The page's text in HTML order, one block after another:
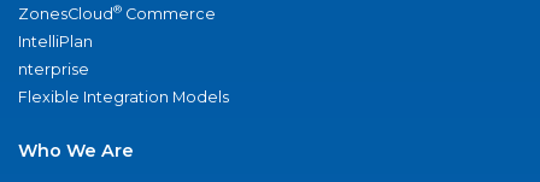
ZonesCloud® Commerce
IntelliPlan
nterprise
Flexible Integration Models
Who We Are